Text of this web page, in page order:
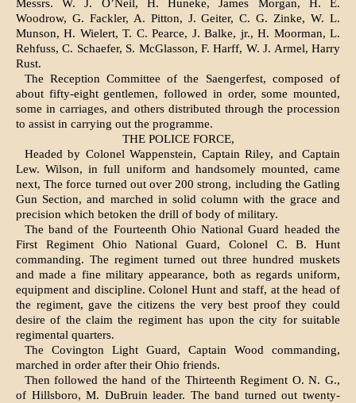
Messrs. W. J. O’Neil, H. Huneke, James Morgan, H. E.
Woodrow, G. Fackler, A. Pitton, J. Geiter, C. G. Zinke, W. L.
Munson, H. Wielert, T. C. Pearce, J. Balke, jr., H. Moorman, L.
Rehfuss, C. Schaefer, S. McGlasson, F. Harff, W. J. Armel, Harry
Rust.
The Reception Committee of the Saengerfest, composed of
about fifty-eight gentlemen, followed in order, some mounted,
some in carriages, and others distributed through the procession
to assist in carrying out the programme.
THE POLICE FORCE,
Headed by Colonel Wappenstein, Captain Riley, and Captain
Lew. Wilson, in full uniform and handsomely mounted, came
next, The force turned out over 200 strong, including the Gatling
Gun Section, and marched in solid column with the grace and
precision which betoken the drill of body of military.
The band of the Fourteenth Ohio National Guard headed the
First Regiment Ohio National Guard, Colonel C. B. Hunt
commanding. The regi­ment turned out three hundred muskets
and made a fine military appearance, both as regards uni­form,
equipment and discipline. Colonel Hunt and staff, at the head of
the regiment, gave the citizens the very best proof they could
desire of the claim the regiment has upon the city for suitable
regi­mental quarters.
The Covington Light Guard, Captain Wood com­manding,
marched in order after their Ohio friends.
Then followed the hand of the Thirteenth Regiment O. N. G.,
of Hillsboro, M. DuBruin leader. The band turned out twenty-